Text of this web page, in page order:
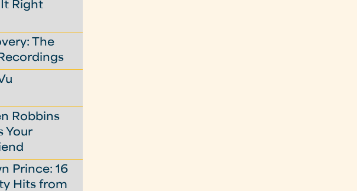
It Right
The
Robbins
Your
Prince: 16
Hits from